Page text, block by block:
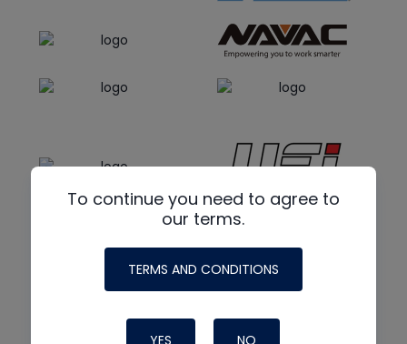
To continue you need to agree to
our terms.
TERMS AND CONDITIONS
YES NO